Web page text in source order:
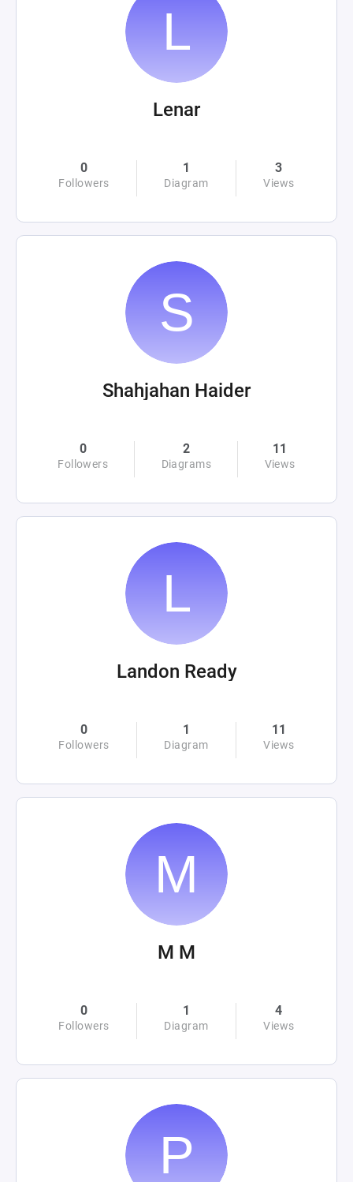
Lenar
0
Followers
1
Diagram
3
Views
Shahjahan Haider
0
Followers
2
Diagrams
11
Views
Landon Ready
0
Followers
1
Diagram
11
Views
M M
0
Followers
1
Diagram
4
Views